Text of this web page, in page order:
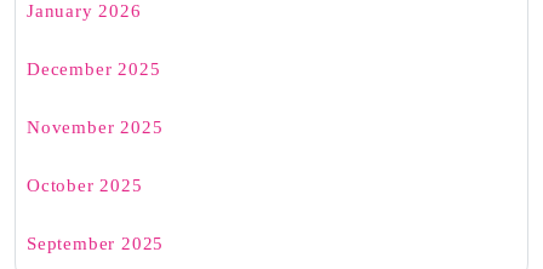
January 2026
December 2025
November 2025
October 2025
September 2025